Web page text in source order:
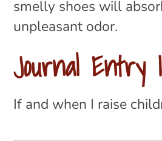
smelly shoes will
unpleasant odor.
Journal Entry
If and when I raise